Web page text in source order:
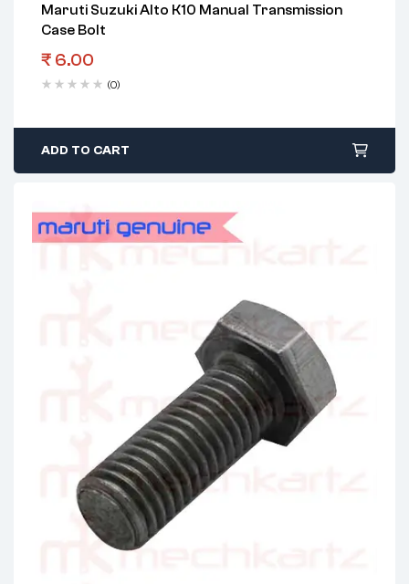
Maruti Suzuki Alto K10 Manual Transmission
Case Bolt
₹ 6.00
(0)
ADD TO CART